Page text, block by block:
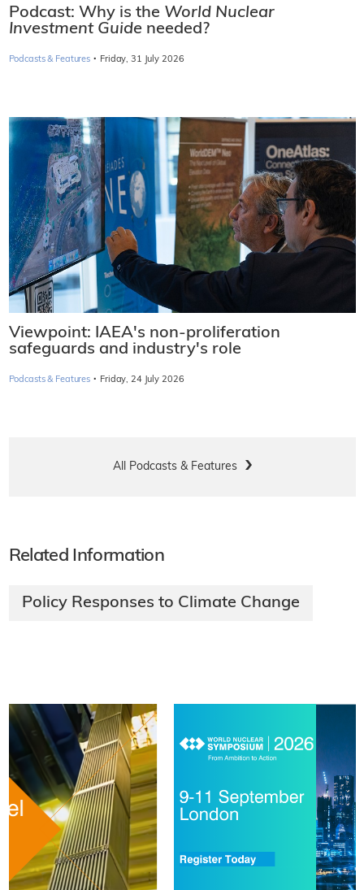
Podcast: Why is the World Nuclear
Investment Guide needed?
Podcasts & Features · Friday, 31 July 2026
Viewpoint: IAEA's non-proliferation
safeguards and industry's role
Podcasts & Features · Friday, 24 July 2026
All Podcasts & Features
Related Information
Policy Responses to Climate Change